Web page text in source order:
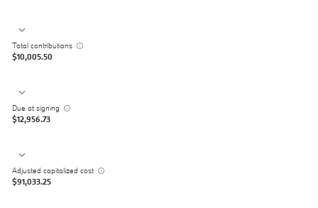
Total contributions
$10,005.50
Due at signing
$12,956.73
Adjusted capitalized cost
$91,033.25